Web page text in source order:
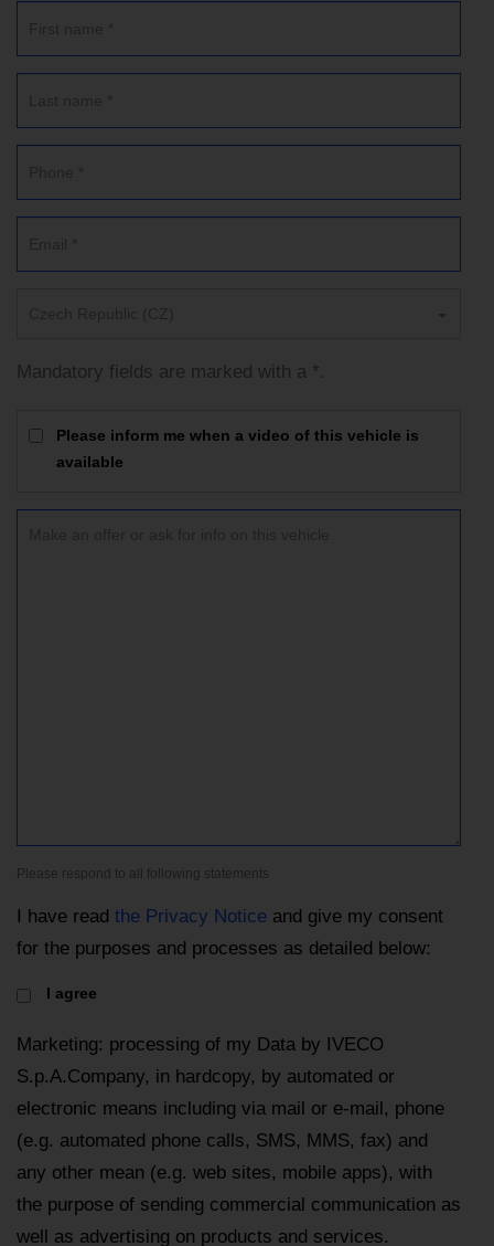
Mandatory fields are marked with a *.
Please inform me when a video of this vehicle is
available
Please respond to all following statements
I have read the Privacy Notice and give my consent
for the purposes and processes as detailed below:
I agree
Marketing: processing of my Data by IVECO
S.p.A.Company, in hardcopy, by automated or
electronic means including via mail or e-mail, phone
(e.g. automated phone calls, SMS, MMS, fax) and
any other mean (e.g. web sites, mobile apps), with
the purpose of sending commercial communication as
well as advertising on products and services.